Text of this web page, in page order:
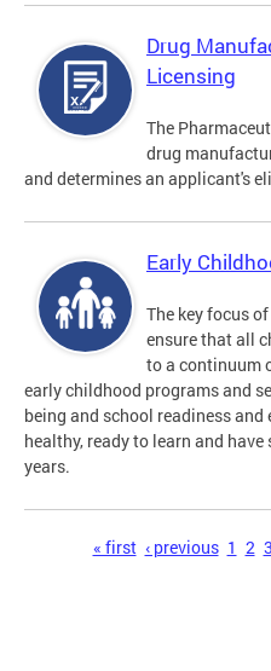
Drug
Licensing
The
drug
and determines an applicant's
Early
The key focus
ensure that all
to a continuum
early childhood programs and
being and school readiness
healthy, ready to learn and
years.
« first ‹ previous 1 2 3